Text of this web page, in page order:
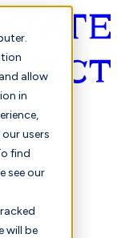
allow
in
users
find
see our
will be